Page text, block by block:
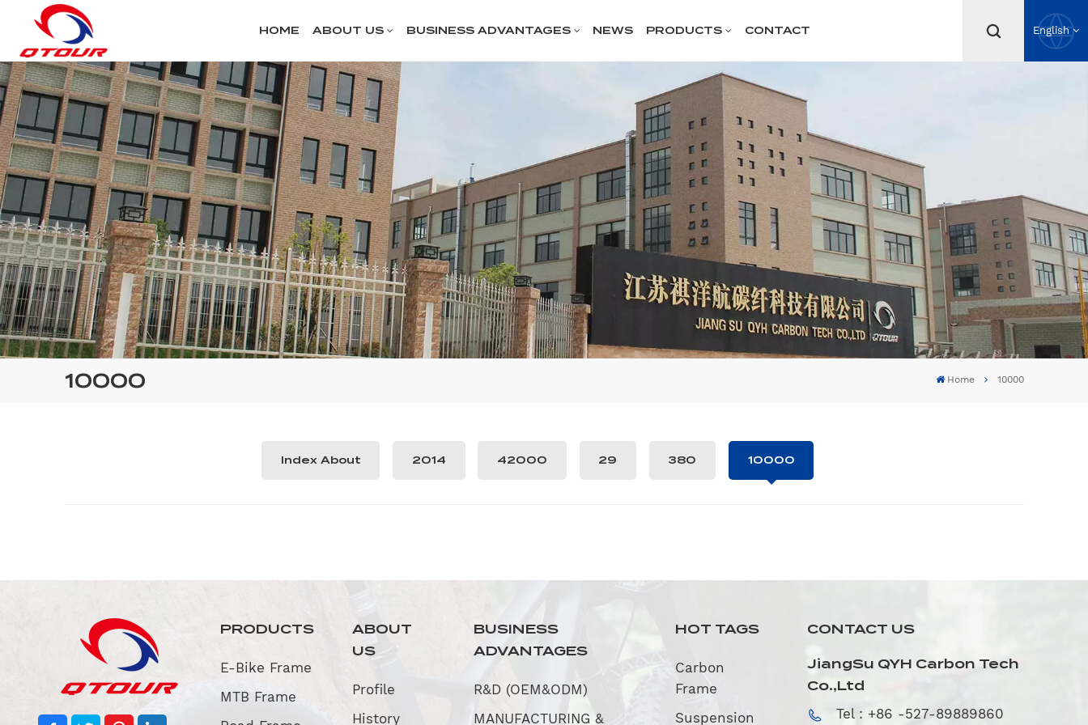
HOME ABOUT US BUSINESS ADVANTAGES NEWS PRODUCTS CONTACT English
10000 Home 10000
Index About 2014 42000 29 380 10000
PRODUCTS
E-Bike Frame
MTB Frame
ABOUT
US
Profile
History
BUSINESS
ADVANTAGES
R&D (OEM&ODM)
MANUFACTURING &
HOT TAGS
Carbon
Frame
Suspension
CONTACT US
JiangSu QYH Carbon Tech
Co.,Ltd
Tel : +86 -527-89889860